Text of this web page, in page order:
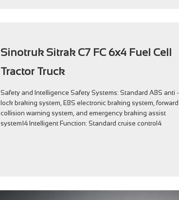
Sinotruk Sitrak C7 FC 6x4 Fuel Cell
Tractor Truck
Safety and Intelligence Safety Systems: Standard ABS anti -
lock braking system, EBS electronic braking system, forward
collision warning system, and emergency braking assist
system14 Intelligent Function: Standard cruise control4